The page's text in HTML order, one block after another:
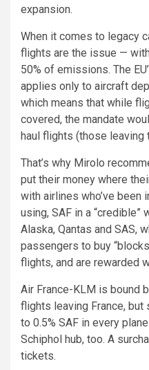
expansion.
When it comes to legacy
flights are the issue —
50% of emissions. The
applies only to aircraft
which means that while
covered, the mandate
haul flights (those leaving
That’s why Mirolo
put their money where
with airlines who’ve been
using, SAF in a “credible”
Alaska, Qantas and SAS,
passengers to buy
flights, and are rewarded
Air France-KLM is bound
flights leaving France, but
to 0.5% SAF in every
Schiphol hub, too. A
tickets.